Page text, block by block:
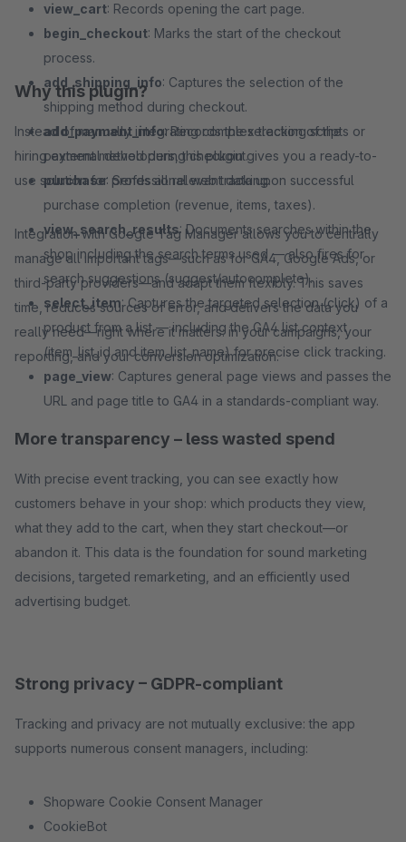
view_cart: Records opening the cart page.
begin_checkout: Marks the start of the checkout
process.
add_shipping_info: Captures the selection of the
shipping method during checkout.
add_payment_info: Records the selection of the
payment method during checkout.
purchase: Sends all relevant data upon successful
purchase completion (revenue, items, taxes).
view_search_results: Documents searches within the
shop including the search terms used — also fires for
search suggestions (suggest/autocomplete).
select_item: Captures the targeted selection (click) of a
product from a list — including the GA4 list context
(item_list_id and item_list_name) for precise click tracking.
page_view: Captures general page views and passes the
URL and page title to GA4 in a standards-compliant way.
Why this plugin?
Instead of manually integrating complex tracking scripts or
hiring external developers, this plugin gives you a ready-to-
use solution for professional web tracking.
Integration with Google Tag Manager allows you to centrally
manage all important tags—such as for GA4, Google Ads, or
third-party providers—and adapt them flexibly. This saves
time, reduces sources of error, and delivers the data you
really need—right where it matters: in your campaigns, your
reporting, and your conversion optimization.
More transparency – less wasted spend
With precise event tracking, you can see exactly how
customers behave in your shop: which products they view,
what they add to the cart, when they start checkout—or
abandon it. This data is the foundation for sound marketing
decisions, targeted remarketing, and an efficiently used
advertising budget.
Strong privacy – GDPR-compliant
Tracking and privacy are not mutually exclusive: the app
supports numerous consent managers, including:
Shopware Cookie Consent Manager
CookieBot